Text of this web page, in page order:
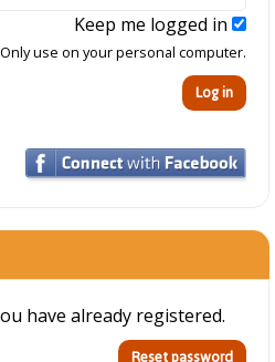
Keep me logged in
Only use on your personal computer.
have already registered.